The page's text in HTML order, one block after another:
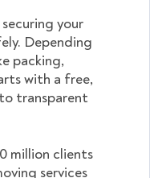
your
Depending
packing,
with a free,
transparent
million clients
services